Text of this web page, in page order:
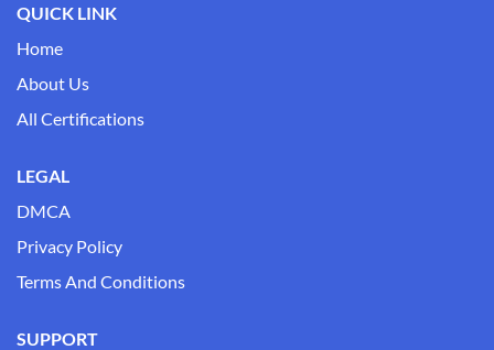
QUICK LINK
Home
About Us
All Certifications
LEGAL
DMCA
Privacy Policy
Terms And Conditions
SUPPORT